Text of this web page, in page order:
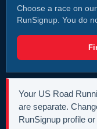
Choose a race on
RunSignup. You do
Your US Road
are separate.
RunSignup profile